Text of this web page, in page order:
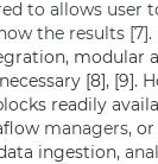
to allows user
the results [7].
modular
[8], [9].
readily
managers,
ingestion,